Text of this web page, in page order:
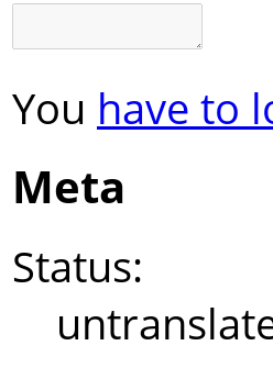
You have to
Meta
Status: